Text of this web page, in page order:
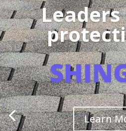
Learn